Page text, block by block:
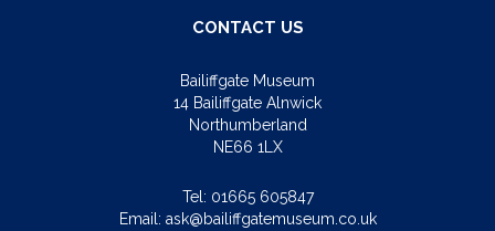
CONTACT US
Bailiffgate Museum
14 Bailiffgate Alnwick
Northumberland
NE66 1LX
Tel: 01665 605847
Email: ask@bailiffgatemuseum.co.uk